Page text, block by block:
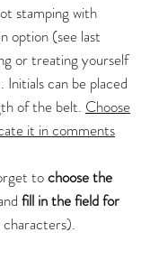
stamping with
option (see last
or treating yourself
Initials can be placed
of the belt. Choose
it in comments
tochoose the
fill in the field for